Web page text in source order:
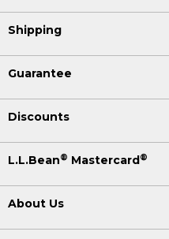
Shipping
Guarantee
Discounts
L.L.Bean® Mastercard®
About Us